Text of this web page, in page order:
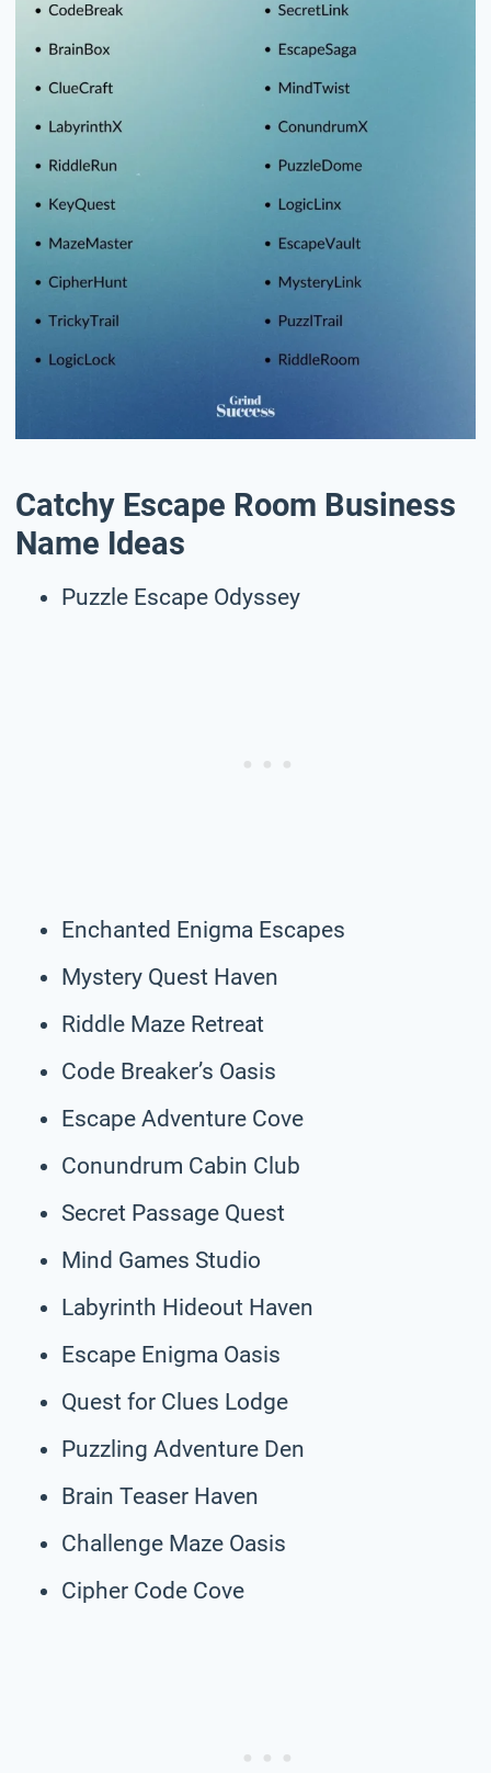
Catchy Escape Room Business
Name Ideas
Puzzle Escape Odyssey
Enchanted Enigma Escapes
Mystery Quest Haven
Riddle Maze Retreat
Code Breaker’s Oasis
Escape Adventure Cove
Conundrum Cabin Club
Secret Passage Quest
Mind Games Studio
Labyrinth Hideout Haven
Escape Enigma Oasis
Quest for Clues Lodge
Puzzling Adventure Den
Brain Teaser Haven
Challenge Maze Oasis
Cipher Code Cove